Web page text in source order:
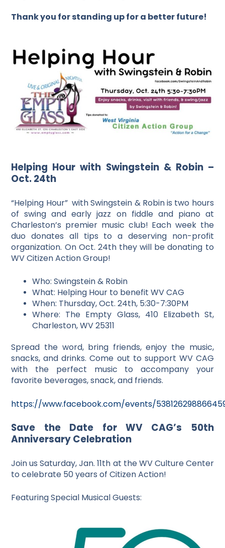
Thank you for standing up for a better future!
Helping Hour with Swingstein & Robin –
Oct. 24th
“Helping Hour” with Swingstein & Robin is two hours
of swing and early jazz on fiddle and piano at
Charleston’s premier music club! Each week the
duo donates all tips to a deserving non-profit
organization. On Oct. 24th they will be donating to
WV Citizen Action Group!
Who: Swingstein & Robin
What: Helping Hour to benefit WV CAG
When: Thursday, Oct. 24th, 5:30-7:30PM
Where: The Empty Glass, 410 Elizabeth St,
Charleston, WV 25311
Spread the word, bring friends, enjoy the music,
snacks, and drinks. Come out to support WV CAG
with the perfect music to accompany your
favorite beverages, snack, and friends.
https://www.facebook.com/events/
Save the Date for WV CAG’s 50th
Anniversary Celebration
Join us Saturday, Jan. 11th at the WV Culture Center
to celebrate 50 years of Citizen Action!
Featuring Special Musical Guests: